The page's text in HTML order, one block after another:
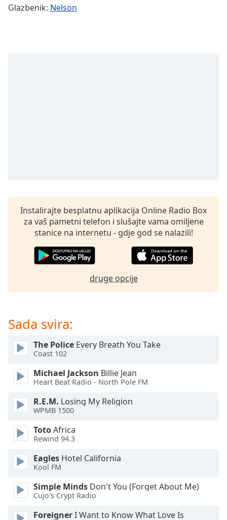
Time-
subtitles
settings,
opens
subtitles
settings
dialog
selected
Track
Picture-
Picture
Fullscreen
modal
window.
dialog
window.
Escape
cancel
Glazbenik: Nelson
Instalirajte besplatnu aplikacija Online Radio Box
za vaš pametni telefon i slušajte vama omiljene
stanice na internetu - gdje god se nalazili!
druge opcije
Sada svira:
The Police Every Breath You Take
Coast 102
Michael Jackson Billie Jean
Heart Beat Radio - North Pole FM
R.E.M. Losing My Religion
WPMB 1500
TotoAfrica
Rewind 94.3
Eagles Hotel California
Kool FM
Simple Minds Don't You (Forget About Me)
Cujo's Crypt Radio
ForeignerI Want to Know What Love Is